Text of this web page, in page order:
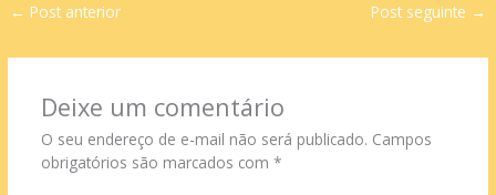
← Post anterior Post seguinte →
Deixe um comentário
O seu endereço de e-mail não será publicado. Campos
obrigatórios são marcados com *